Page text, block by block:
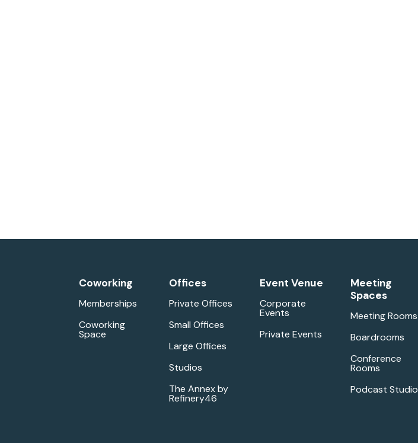
Coworking
Memberships
Coworking
Space
Offices
Private Offices
Small Offices
Large Offices
Studios
The Annex by
Refinery46
Event Venue
Corporate
Events
Private Events
Meeting
Spaces
Meeting Rooms
Boardrooms
Conference
Rooms
Podcast Studio